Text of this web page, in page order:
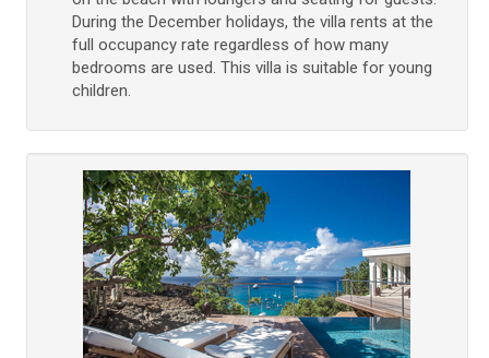
During the December holidays, the villa rents at the
full occupancy rate regardless of how many
bedrooms are used. This villa is suitable for young
children.